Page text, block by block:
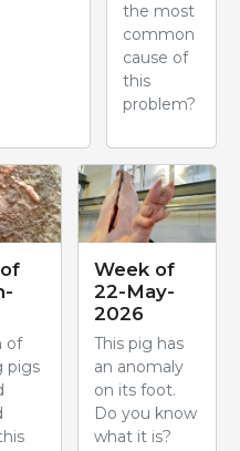
the most
common
cause of
this
problem?
of
pigs
Week of
22-May-
2026
This pig has
an anomaly
on its foot.
Do you know
what it is?